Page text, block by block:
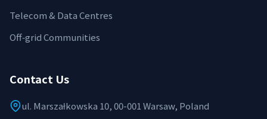
Telecom & Data Centres
Off‑grid Communities
Contact Us
ul. Marszałkowska 10, 00-001 Warsaw, Poland